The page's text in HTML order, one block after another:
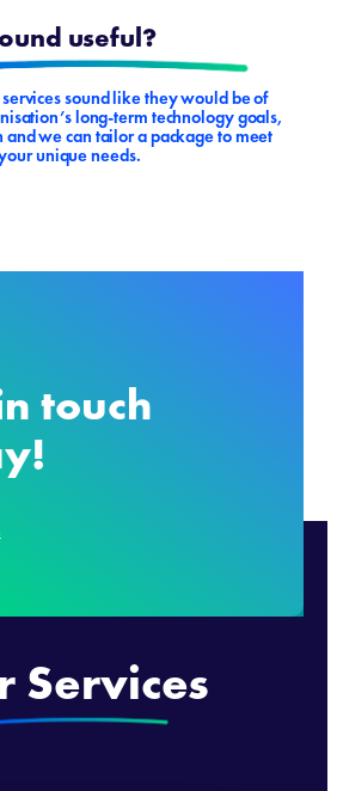
useful?
sound like they would be of
long-term technology goals,
and we can tailor a package to meet
unique needs.
touch
Services